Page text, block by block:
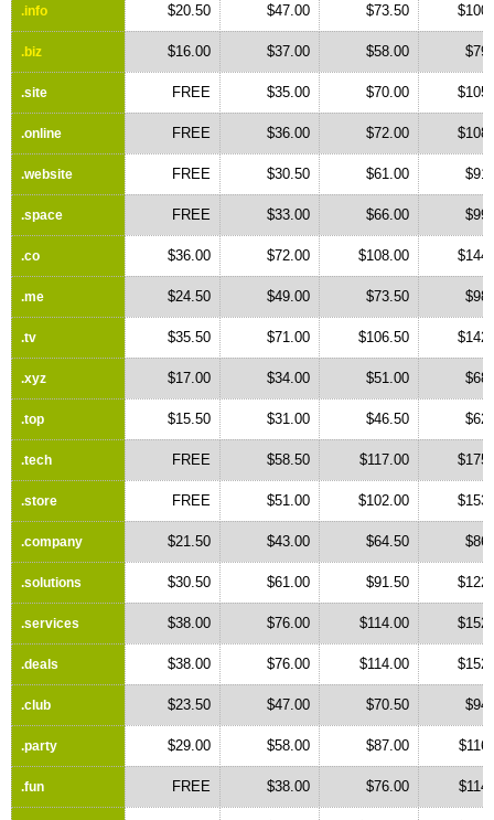
.info $20.50 $47.00 $73.50
.biz $16.00 $37.00 $58.00
.site FREE $35.00 $70.00
.online FREE $36.00 $72.00
.website FREE $30.50 $61.00
.space FREE $33.00 $66.00
.co $36.00 $72.00 $108.00
.me $24.50 $49.00 $73.50
.tv $35.50 $71.00 $106.50
.xyz $17.00 $34.00 $51.00
.top $15.50 $31.00 $46.50
.tech FREE $58.50 $117.00
.store FREE $51.00 $102.00
.company $21.50 $43.00 $64.50
.solutions $30.50 $61.00 $91.50
.services $38.00 $76.00 $114.00
.deals $38.00 $76.00 $114.00
.club $23.50 $47.00 $70.50
.party $29.00 $58.00 $87.00
.fun FREE $38.00 $76.00